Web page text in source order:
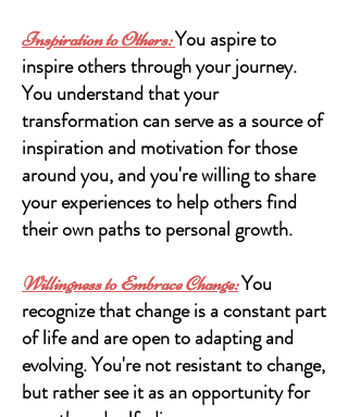
Inspiration to Others:You aspire to
inspire others through your journey.
You understand that your
transformation can serve as a source of
inspiration and motivation for those
around you, and you're willing to share
your experiences to help others find
their own paths to personal growth.
Willingness to Embrace Change:You
recognize that change is a constant part
of life and are open to adapting and
evolving. You're not resistant to change,
but rather see it as an opportunity for